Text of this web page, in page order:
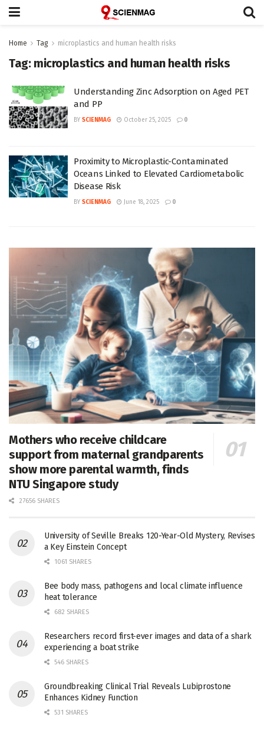
Home Tag microplastics and human health risks
Tag: microplastics and human health risks
Understanding Zinc Adsorption on Aged PET
and PP
BY SCIENMAG October 25, 2025 0
Proximity to Microplastic-Contaminated
Oceans Linked to Elevated Cardiometabolic
Disease Risk
BY SCIENMAG June 18, 2025 0
Mothers who receive childcare
support from maternal grandparents
show more parental warmth, finds
NTU Singapore study
27656 SHARES
University of Seville Breaks 120-Year-Old Mystery, Revises
a Key Einstein Concept
1061 SHARES
Bee body mass, pathogens and local climate influence
heat tolerance
682 SHARES
Researchers record first-ever images and data of a shark
experiencing a boat strike
546 SHARES
Groundbreaking Clinical Trial Reveals Lubiprostone
Enhances Kidney Function
531 SHARES